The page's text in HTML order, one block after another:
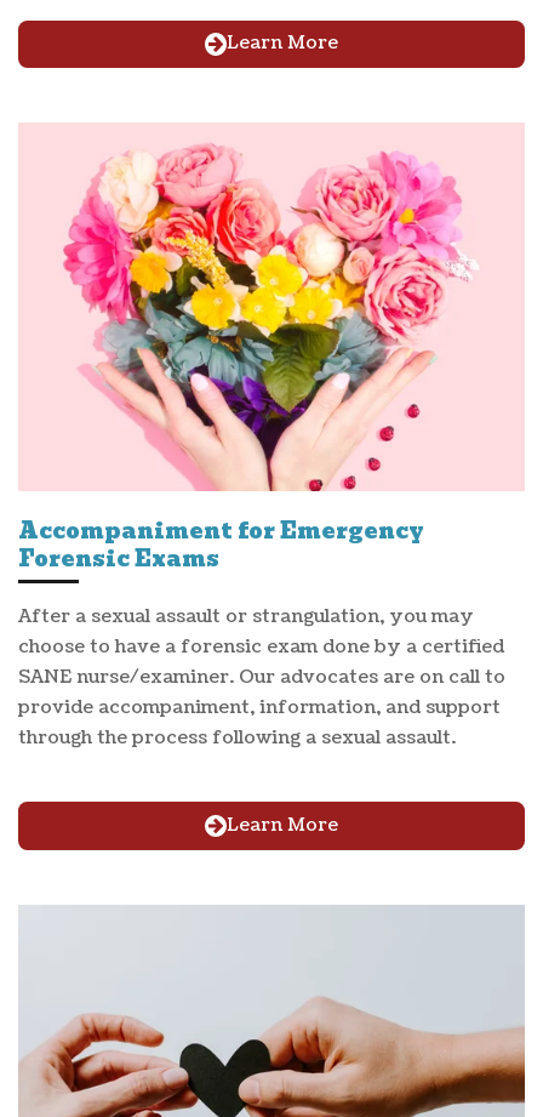
Learn More
Accompaniment for Emergency
Forensic Exams
After a sexual assault or strangulation, you may
choose to have a forensic exam done by a certified
SANE nurse/examiner. Our advocates are on call to
provide accompaniment, information, and support
through the process following a sexual assault.
Learn More